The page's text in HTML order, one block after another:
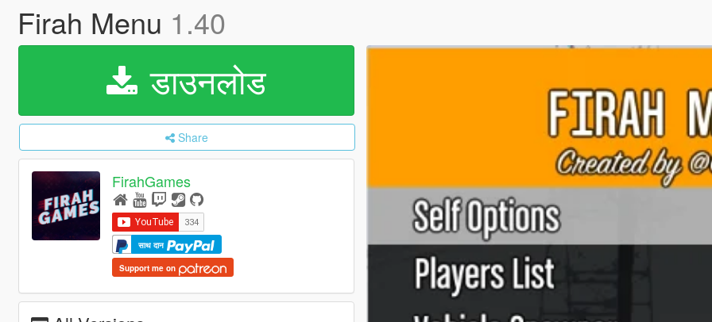
Firah Menu 1.40
डाउनलोड
Share
FirahGames
साथ दान
Support me on